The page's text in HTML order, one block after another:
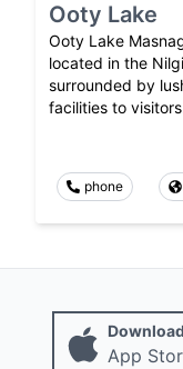
Ooty Lake
Ooty Lake
located in the
surrounded by
facilities to
phone
App